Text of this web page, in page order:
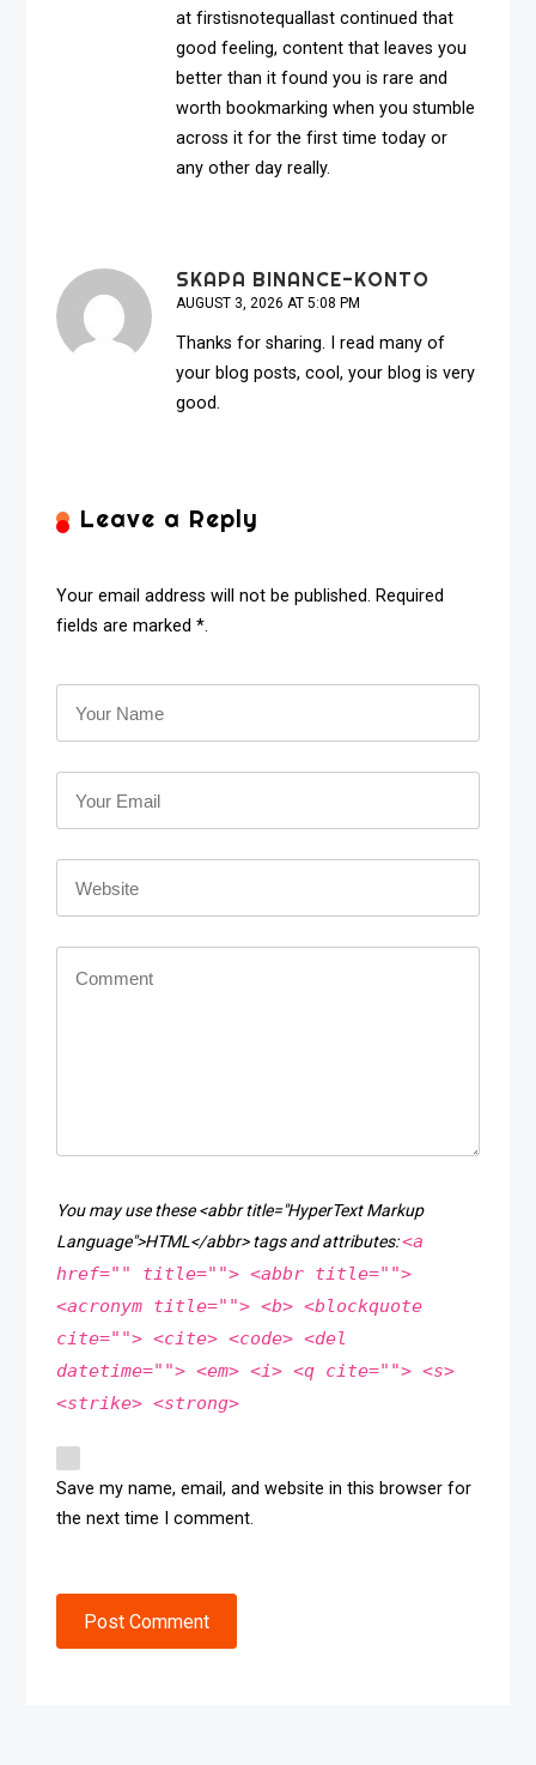
atfirstisnotequallast continued that
good feeling, content that leaves you
better than it found you is rare and
worth bookmarking when you stumble
across it for the first time today or
any other day really.
SKAPA BINANCE-KONTO
AUGUST 3, 2026 AT 5:08 PM
Thanks for sharing. I read many of
your blog posts, cool, your blog is very
good.
Leave a Reply
Your email address will not be published. Required
fields are marked *.
You may use these <abbr title="HyperText Markup
Language">HTML</abbr> tags and attributes:<a
href="" title=""> <abbr title="">
<acronym title=""> <b> <blockquote
cite=""> <cite> <code> <del
datetime=""> <em> <i> <q cite=""> <s>
<strike> <strong>
Save my name, email, and website in this browser for
the next time I comment.
Post Comment